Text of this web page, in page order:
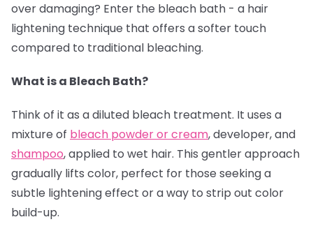
over damaging? Enter the bleach bath - a hair
lightening technique that offers a softer touch
compared to traditional bleaching.
What is a Bleach Bath?
Think of it as a diluted bleach treatment. It uses a
mixture of bleach powder or cream, developer, and
shampoo, applied to wet hair. This gentler approach
gradually lifts color, perfect for those seeking a
subtle lightening effect or a way to strip out color
build-up.